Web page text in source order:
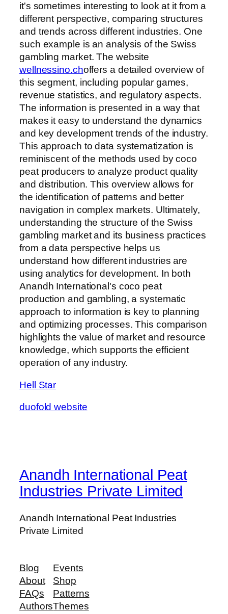
it's sometimes interesting to look at it from a
different perspective, comparing structures
and trends across different industries. One
such example is an analysis of the Swiss
gambling market. The website
wellnessino.choffers a detailed overview of
this segment, including popular games,
revenue statistics, and regulatory aspects.
The information is presented in a way that
makes it easy to understand the dynamics
and key development trends of the industry.
This approach to data systematization is
reminiscent of the methods used by coco
peat producers to analyze product quality
and distribution. This overview allows for
the identification of patterns and better
navigation in complex markets. Ultimately,
understanding the structure of the Swiss
gambling market and its business practices
from a data perspective helps us
understand how different industries are
using analytics for development. In both
Anandh International's coco peat
production and gambling, a systematic
approach to information is key to planning
and optimizing processes. This comparison
highlights the value of market and resource
knowledge, which supports the efficient
operation of any industry.
Hell Star
duofold website
Anandh International Peat
Industries Private Limited
Anandh International Peat Industries
Private Limited
Blog
About
FAQs
Authors
Events
Shop
Patterns
Themes